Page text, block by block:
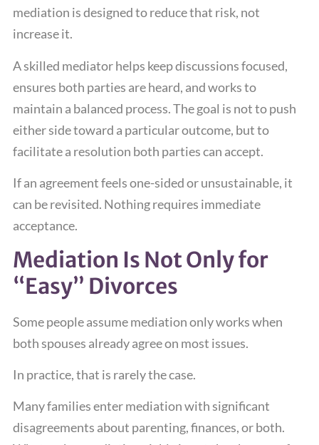
mediation is designed to reduce that risk, not
increase it.
A skilled mediator helps keep discussions focused,
ensures both parties are heard, and works to
maintain a balanced process. The goal is not to push
either side toward a particular outcome, but to
facilitate a resolution both parties can accept.
If an agreement feels one-sided or unsustainable, it
can be revisited. Nothing requires immediate
acceptance.
Mediation Is Not Only for
“Easy” Divorces
Some people assume mediation only works when
both spouses already agree on most issues.
In practice, that is rarely the case.
Many families enter mediation with significant
disagreements about parenting, finances, or both.